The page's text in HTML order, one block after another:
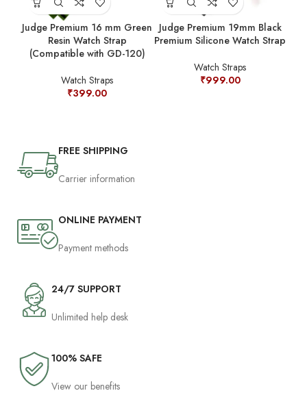
Judge Premium 16 mm Green
Resin Watch Strap
(Compatible with GD-120)
Watch Straps
₹399.00
Judge Premium 19mm Black
Premium Silicone Watch Strap
Watch Straps
₹999.00
FREE SHIPPING
Carrier information
ONLINE PAYMENT
Payment methods
24/7 SUPPORT
Unlimited help desk
100% SAFE
View our benefits